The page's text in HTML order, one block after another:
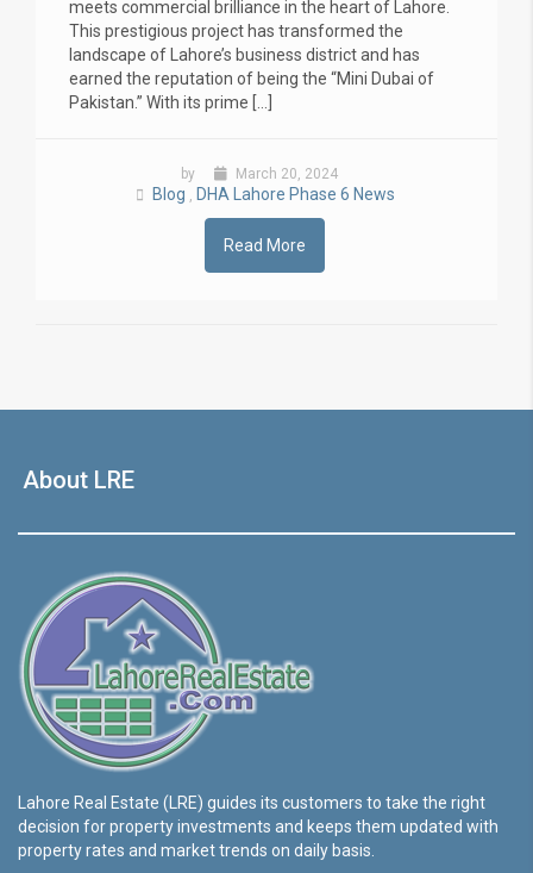
meets commercial brilliance in the heart of Lahore.
This prestigious project has transformed the
landscape of Lahore’s business district and has
earned the reputation of being the “Mini Dubai of
Pakistan.” With its prime […]
by March 20, 2024
Blog , DHA Lahore Phase 6 News
Read More
About LRE
Lahore Real Estate (LRE) guides its customers to take the right
decision for property investments and keeps them updated with
property rates and market trends on daily basis.